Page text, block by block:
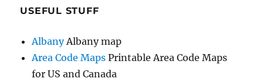
USEFUL STUFF
AlbanyAlbany map
Area Code Maps Printable Area Code Maps
for US and Canada